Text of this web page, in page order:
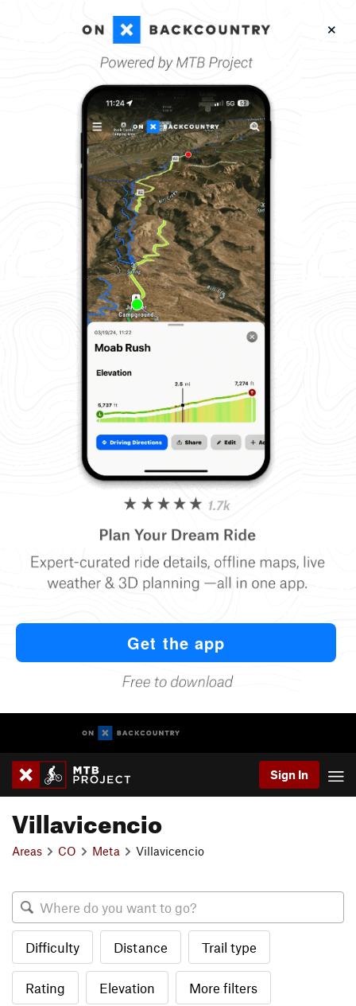
Sign In
Villavicencio
Areas CO Meta Villavicencio
Difficulty Distance Trail type
Rating Elevation More filters